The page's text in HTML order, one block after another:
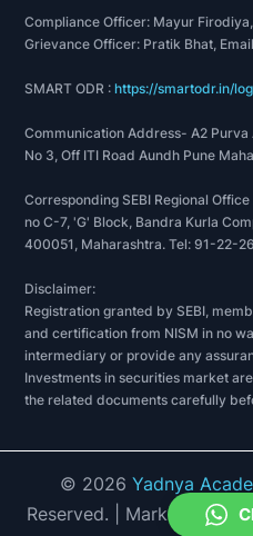
to Bank with ‘Vigilance
Excellent Grade for
2019-20
IOB ranked 5th position
PSBs.
IOB been awarded
and ‘Winner
Digitalisation’ out of 8
1.0.
IOB got a special
Practice among PSBs’
Grievance Redressal
deployment in
Meity.
IOB shortlisted by
Award -2020, for
Compliance Officer: Mayur
Grievance Officer: Pratik Bhat,
SMART ODR :https://smartodr.in/
Communication Address- A2
No 3, Off ITI Road Aundh Pune
Corresponding SEBI Regional
no C-7, 'G' Block, Bandra Kurla
400051, Maharashtra. Tel: 91-22-
Disclaimer:
Registration granted by SEBI,
and certification from NISM in no
intermediary or provide any
Investments in securities market
the related documents carefully
© 2026 Yadnya
Reserved. | Market Data